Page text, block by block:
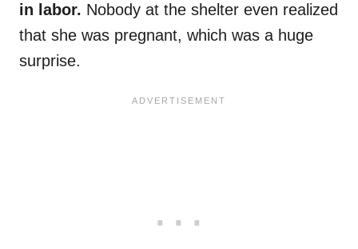
in labor. Nobody at the shelter even realized
that she was pregnant, which was a huge
surprise.